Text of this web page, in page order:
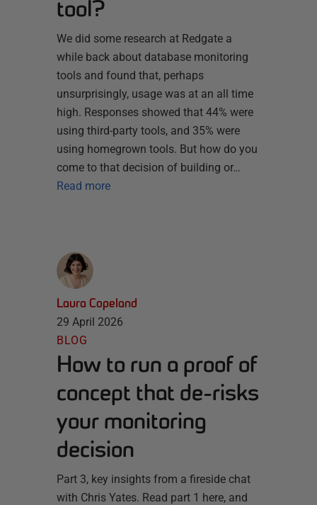
tool?
We did some research at Redgate a
while back about database monitoring
tools and found that, perhaps
unsurprisingly, usage was at an all time
high. Responses showed that 44% were
using third-party tools, and 35% were
using homegrown tools. But how do you
come to that decision of building or…
Read more
Laura Copeland
29 April 2026
BLOG
How to run a proof of
concept that de-risks
your monitoring
decision
Part 3, key insights from a fireside chat
with Chris Yates. Read part 1 here, and